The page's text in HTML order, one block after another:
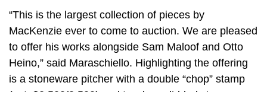
“This is the largest collection of pieces by
MacKenzie ever to come to auction. We are pleased
to offer his works alongside Sam Maloof and Otto
Heino,” said Maraschiello. Highlighting the offering
is a stoneware pitcher with a double “chop” stamp